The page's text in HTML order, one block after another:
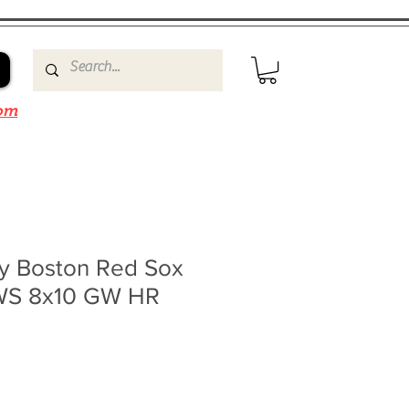
Boston Red Sox
8x10 GW HR